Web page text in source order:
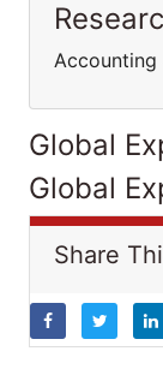
Accounting
Global
Global
Share